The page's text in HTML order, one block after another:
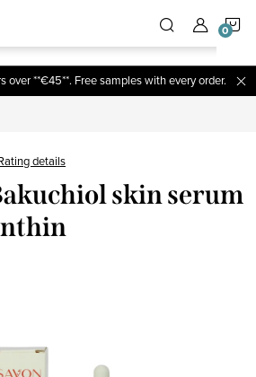
over **€45**. Free samples with every order.
details
skin serum